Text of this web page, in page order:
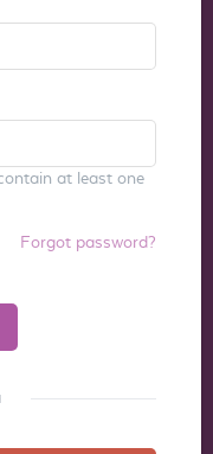
at least one
Forgot password?